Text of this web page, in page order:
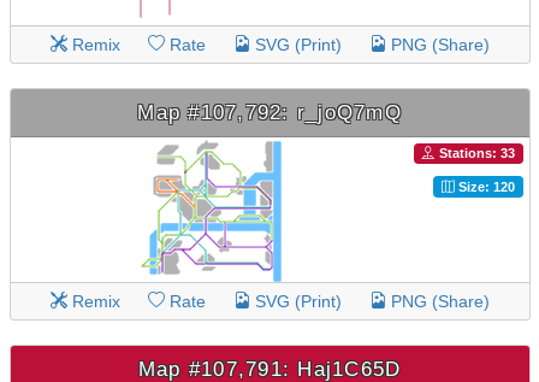
Remix Rate SVG (Print) PNG (Share)
Map #107,792: r_joQ7mQ
Stations: 33
Size: 120
Remix Rate SVG (Print) PNG (Share)
Map #107,791: Haj1C65D